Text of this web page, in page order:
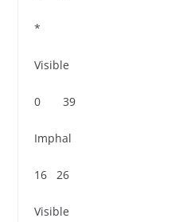
*
Visible
0 39
Imphal
16 26
Visible